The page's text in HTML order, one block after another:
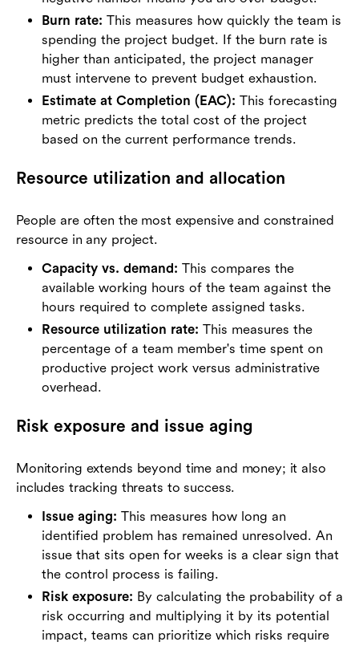
Burn rate: This measures how quickly the team is
spending the project budget. If the burn rate is
higher than anticipated, the project manager
must intervene to prevent budget exhaustion.
Estimate at Completion (EAC): This forecasting
metric predicts the total cost of the project
based on the current performance trends.
Resource utilization and allocation
People are often the most expensive and constrained
resource in any project.
Capacity vs. demand: This compares the
available working hours of the team against the
hours required to complete assigned tasks.
Resource utilization rate: This measures the
percentage of a team member's time spent on
productive project work versus administrative
overhead.
Risk exposure and issue aging
Monitoring extends beyond time and money; it also
includes tracking threats to success.
Issue aging: This measures how long an
identified problem has remained unresolved. An
issue that sits open for weeks is a clear sign that
the control process is failing.
Risk exposure: By calculating the probability of a
risk occurring and multiplying it by its potential
impact, teams can prioritize which risks require